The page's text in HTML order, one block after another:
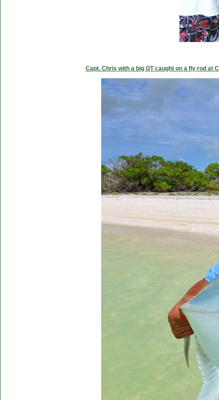
Capt. Chris with a big GT caught on a fly rod at